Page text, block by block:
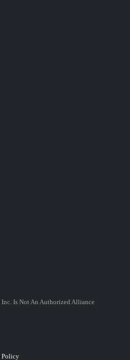
Is Not An Authorized Alliance
Policy